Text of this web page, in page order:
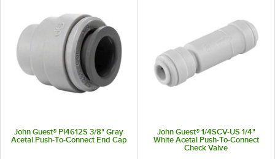
John Guest® PI4612S 3/8" Gray
Acetal Push-To-Connect End Cap
John Guest® 1/4SCV-US 1/4"
White Acetal Push-To-Connect
Check Valve